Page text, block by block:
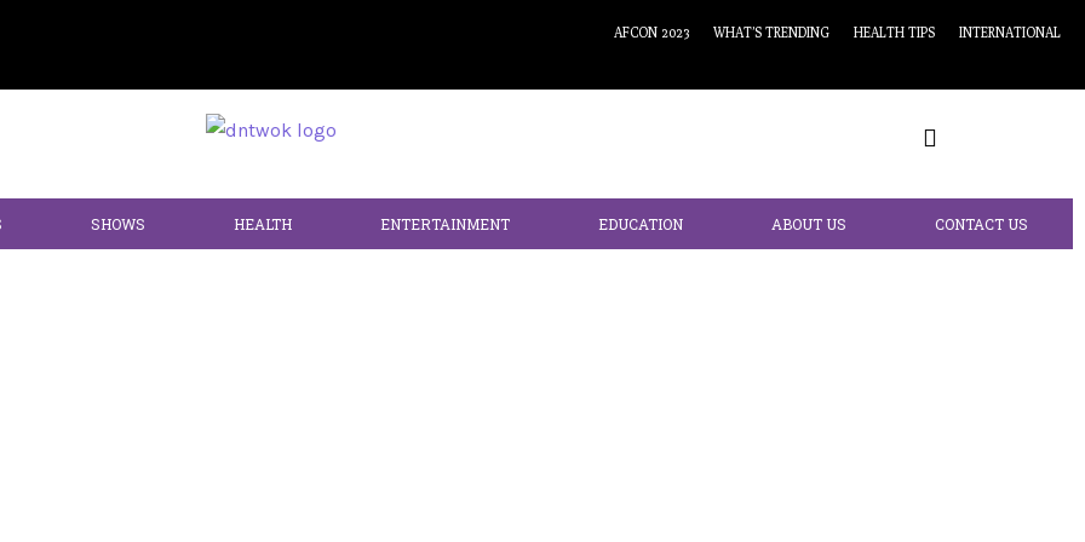
AFCON 2023 WHAT’S TRENDING HEALTH TIPS INTERNATIONAL
SHOWS HEALTH ENTERTAINMENT EDUCATION ABOUT US CONTACT US